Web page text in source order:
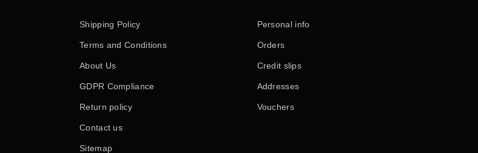
Shipping Policy
Terms and Conditions
About Us
GDPR Compliance
Return policy
Contact us
Sitemap
Personal info
Orders
Credit slips
Addresses
Vouchers